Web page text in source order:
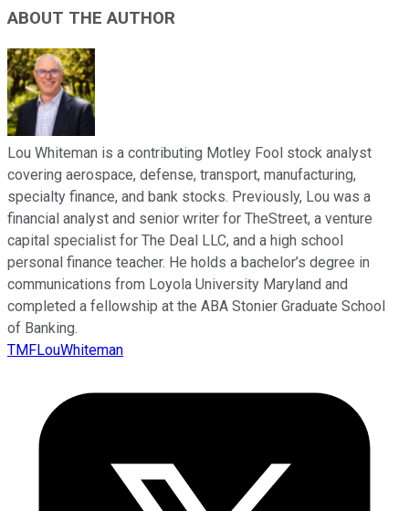
ABOUT THE AUTHOR
Lou Whiteman is a contributing Motley Fool stock analyst
covering aerospace, defense, transport, manufacturing,
specialty finance, and bank stocks. Previously, Lou was a
financial analyst and senior writer for TheStreet, a venture
capital specialist for The Deal LLC, and a high school
personal finance teacher. He holds a bachelor’s degree in
communications from Loyola University Maryland and
completed a fellowship at the ABA Stonier Graduate School
of Banking.
TMFLouWhiteman